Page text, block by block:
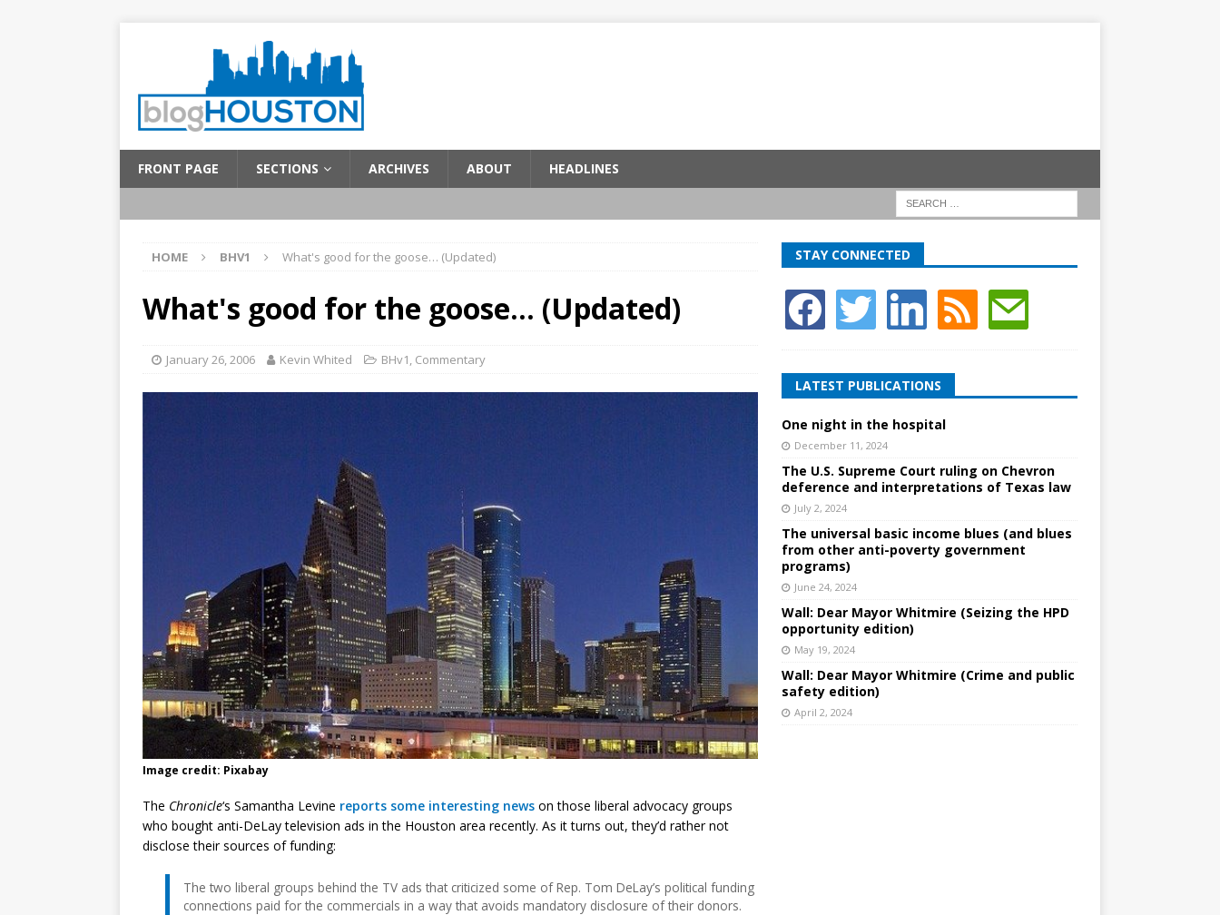
FRONT PAGE SECTIONS ARCHIVES ABOUT HEADLINES
HOME BHV1 What's good for the goose… (Updated)
What's good for the goose… (Updated)
January 26, 2006 Kevin Whited BHv1, Commentary
Image credit: Pixabay
The Chronicle‘s Samantha Levine reports some interesting news on those liberal advocacy groups
who bought anti-DeLay television ads in the Houston area recently. As it turns out, they’d rather not
disclose their sources of funding:
The two liberal groups behind the TV ads that criticized some of Rep. Tom DeLay’s political funding
connections paid for the commercials in a way that avoids mandatory disclosure of their donors.
STAY CONNECTED
LATEST PUBLICATIONS
One night in the hospital
December 11, 2024
The U.S. Supreme Court ruling on Chevron
deference and interpretations of Texas law
July 2, 2024
The universal basic income blues (and blues
from other anti-poverty government
programs)
June 24, 2024
Wall: Dear Mayor Whitmire (Seizing the HPD
opportunity edition)
May 19, 2024
Wall: Dear Mayor Whitmire (Crime and public
safety edition)
April 2, 2024